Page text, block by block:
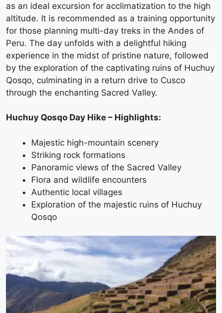
as an ideal excursion for acclimatization to the high
altitude. It is recommended as a training opportunity
for those planning multi-day treks in the Andes of
Peru. The day unfolds with a delightful hiking
experience in the midst of pristine nature, followed
by the exploration of the captivating ruins of Huchuy
Qosqo, culminating in a return drive to Cusco
through the enchanting Sacred Valley.
Huchuy Qosqo Day Hike – Highlights:
Majestic high-mountain scenery
Striking rock formations
Panoramic views of the Sacred Valley
Flora and wildlife encounters
Authentic local villages
Exploration of the majestic ruins of Huchuy
Qosqo